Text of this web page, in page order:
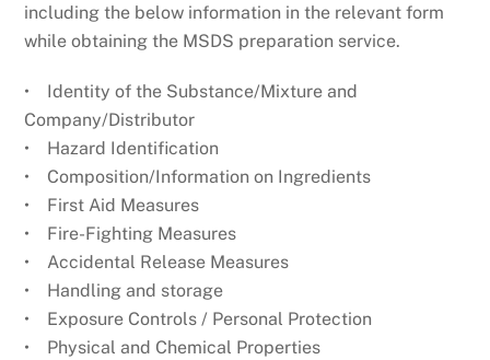
including the below information in the relevant form
while obtaining the MSDS preparation service.
• Identity of the Substance/Mixture and
Company/Distributor
• Hazard Identification
• Composition/Information on Ingredients
• First Aid Measures
• Fire-Fighting Measures
• Accidental Release Measures
• Handling and storage
• Exposure Controls / Personal Protection
• Physical and Chemical Properties